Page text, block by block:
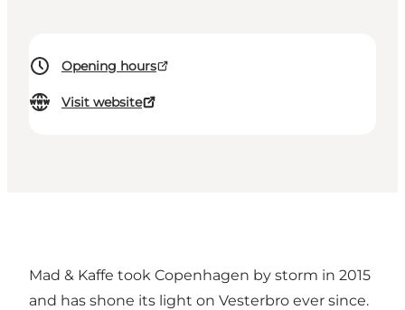
Opening hours
Visit website
Mad & Kaffe took Copenhagen by storm in 2015
and has shone its light on Vesterbro ever since.